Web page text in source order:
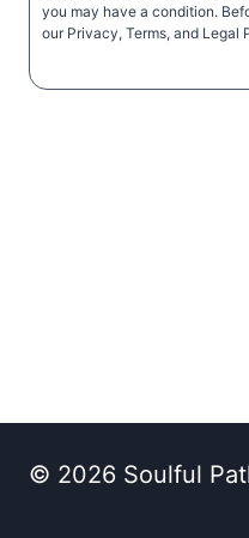
you may have a condition.
our Privacy, Terms, and Legal
© 2026 Soulful